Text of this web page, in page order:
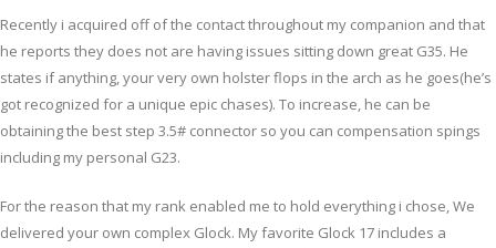
Recently i acquired off of the contact throughout my companion and that
he reports they does not are having issues sitting down great G35. He
states if anything, your very own holster flops in the arch as he goes(he’s
got recognized for a unique epic chases). To increase, he can be
obtaining the best step 3.5# connector so you can compensation spings
including my personal G23.
For the reason that my rank enabled me to hold everything i chose, We
delivered your own complex Glock. My favorite Glock 17 includes a